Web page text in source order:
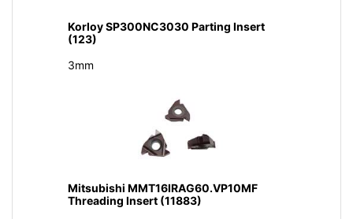
Korloy SP300NC3030 Parting Insert
(123)
3mm
Mitsubishi MMT16IRAG60.VP10MF
Threading Insert (11883)